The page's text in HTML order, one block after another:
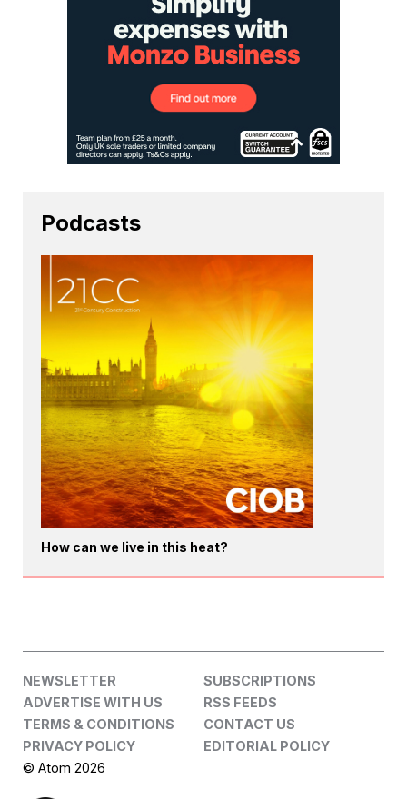
Podcasts
How can we live in this heat?
NEWSLETTER
SUBSCRIPTIONS
ADVERTISE WITH US
RSS FEEDS
TERMS & CONDITIONS
CONTACT US
PRIVACY POLICY
EDITORIAL POLICY
© Atom 2026